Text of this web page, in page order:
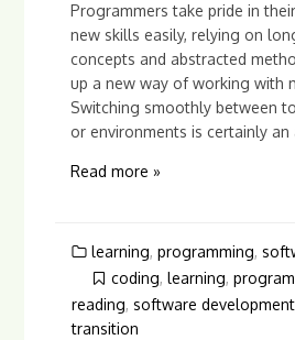
Programmers take pride in
new skills easily, relying on
concepts and abstracted
up a new way of working with
Switching smoothly between
or environments is certainly an
Read more »
learning,programming,
coding,learning,
reading,software development
transition